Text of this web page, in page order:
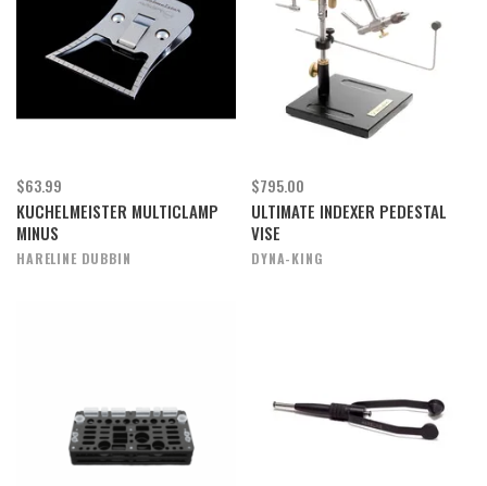
$63.99
KUCHELMEISTER MULTICLAMP
MINUS
HARELINE DUBBIN
$795.00
ULTIMATE INDEXER PEDESTAL
VISE
DYNA-KING